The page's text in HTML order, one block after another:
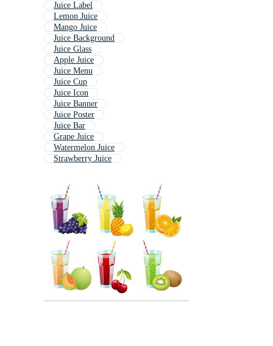
Juice Label
Lemon Juice
Mango Juice
Juice Background
Juice Glass
Apple Juice
Juice Menu
Juice Cup
Juice Icon
Juice Banner
Juice Poster
Juice Bar
Grape Juice
Watermelon Juice
Strawberry Juice